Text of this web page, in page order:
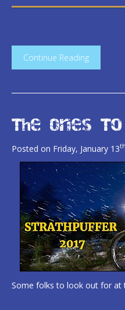
Continue Reading
The Ones
Posted on Friday, January 13th
Some folks to look out for at